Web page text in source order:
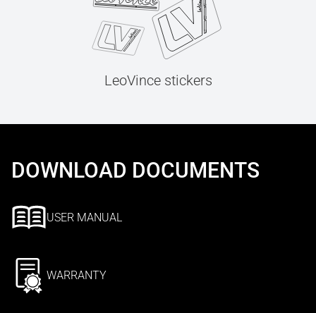
LeoVince stickers
DOWNLOAD DOCUMENTS
USER MANUAL
WARRANTY